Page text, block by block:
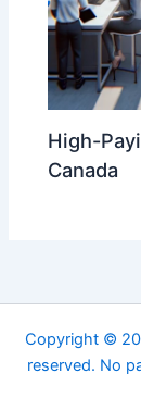
High-
Canada
Copyright ©
reserved. No